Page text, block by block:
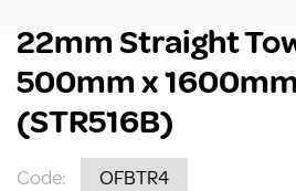
22mm Straight
500mm x
(STR516B)
Code: OFBTR4